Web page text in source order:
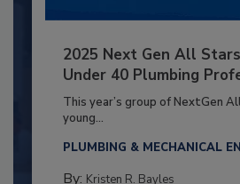
2025 Next Gen All
Under 40 Plumbing
This year’s group of NextGen
young...
PLUMBING & MECHANICAL
By: Kristen R. Bayles